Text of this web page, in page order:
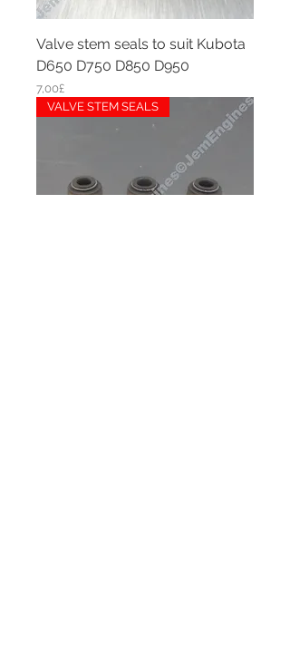
Valve stem seals to suit Kubota
D650 D750 D850 D950
Price
7,00£
VALVE STEM SEALS